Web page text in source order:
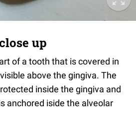
up
of a tooth that is covered in
above the gingiva. The
inside the gingiva and
anchored iside the alveolar